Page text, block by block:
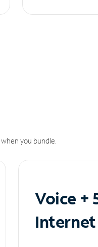
you bundle.
Voice +
Internet